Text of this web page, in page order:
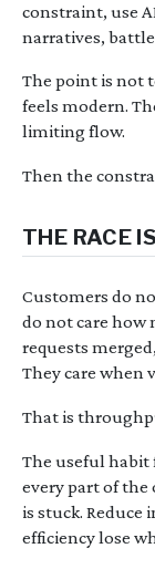
constraint, use
narratives,
The point is not
feels modern.
limiting flow.
Then the
THE RACE
Customers do
do not care how
requests
They care when
That is
The useful habit
every part of the
is stuck.
efficiency lose